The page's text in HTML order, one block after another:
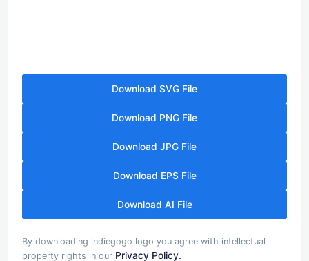
Download SVG File
Download PNG File
Download JPG File
Download EPS File
Download AI File
By downloading indiegogo logo you agree with intellectual
property rights in our Privacy Policy.